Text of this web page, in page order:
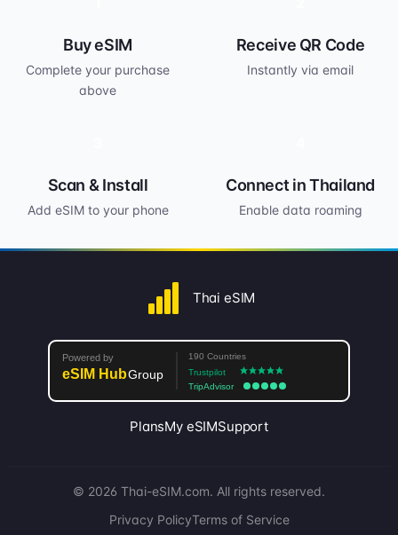
Buy eSIM
Complete your purchase
above
Receive QR Code
Instantly via email
Scan & Install
Add eSIM to your phone
Connect in Thailand
Enable data roaming
Thai eSIM
PlansMy eSIMSupport
© 2026 Thai-eSIM.com. All rights reserved.
Privacy PolicyTerms of Service